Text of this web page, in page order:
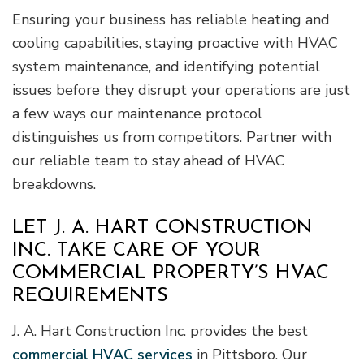
Ensuring your business has reliable heating and
cooling capabilities, staying proactive with HVAC
system maintenance, and identifying potential
issues before they disrupt your operations are just
a few ways our maintenance protocol
distinguishes us from competitors. Partner with
our reliable team to stay ahead of HVAC
breakdowns.
LET J. A. HART CONSTRUCTION
INC. TAKE CARE OF YOUR
COMMERCIAL PROPERTY’S HVAC
REQUIREMENTS
J. A. Hart Construction Inc. provides the best
commercial HVAC services in Pittsboro. Our